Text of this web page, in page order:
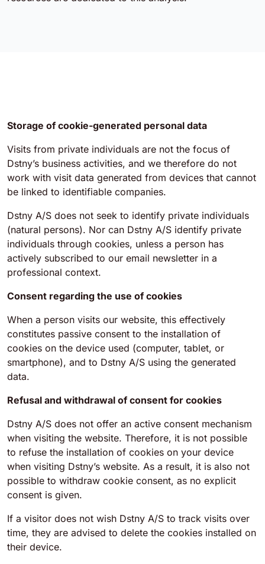
Storage of cookie-generated personal data
Visits from private individuals are not the focus of
Dstny’s business activities, and we therefore do not
work with visit data generated from devices that cannot
be linked to identifiable companies.
Dstny A/S does not seek to identify private individuals
(natural persons). Nor can Dstny A/S identify private
individuals through cookies, unless a person has
actively subscribed to our email newsletter in a
professional context.
Consent regarding the use of cookies
When a person visits our website, this effectively
constitutes passive consent to the installation of
cookies on the device used (computer, tablet, or
smartphone), and to Dstny A/S using the generated
data.
Refusal and withdrawal of consent for cookies
Dstny A/S does not offer an active consent mechanism
when visiting the website. Therefore, it is not possible
to refuse the installation of cookies on your device
when visiting Dstny’s website. As a result, it is also not
possible to withdraw cookie consent, as no explicit
consent is given.
If a visitor does not wish Dstny A/S to track visits over
time, they are advised to delete the cookies installed on
their device.